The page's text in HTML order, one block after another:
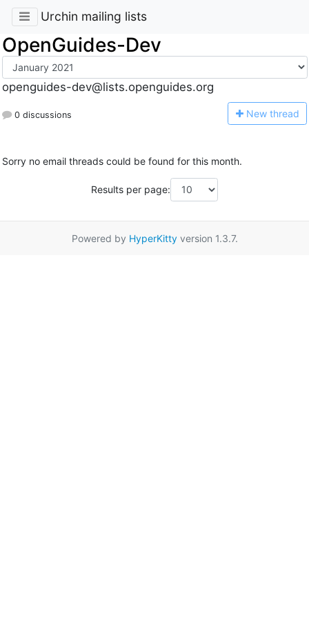
Urchin mailing lists
OpenGuides-Dev
openguides-dev@lists.openguides.org
0 discussions New thread
Sorry no email threads could be found for this month.
Results per page:
Powered by HyperKittyversion 1.3.7.